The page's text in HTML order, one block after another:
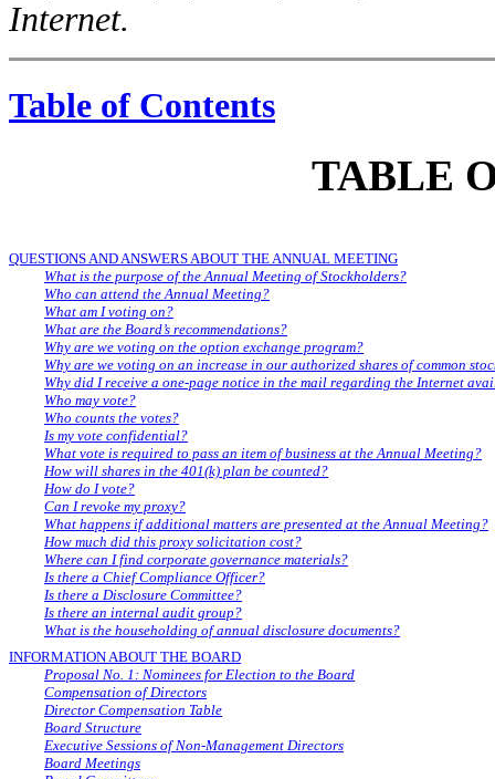
Internet.
Table of Contents
TABLE
QUESTIONS AND ANSWERS ABOUT THE ANNUAL MEETING
What is the purpose of the Annual Meeting of Stockholders?
Who can attend the Annual Meeting?
What am I voting on?
What are the Board’s recommendations?
Why are we voting on the option exchange program?
Why are we voting on an increase in our authorized shares of common
Why did I receive a one-page notice in the mail regarding the Internet
Who may vote?
Who counts the votes?
Is my vote confidential?
What vote is required to pass an item of business at the Annual Meeting?
How will shares in the 401(k) plan be counted?
How do I vote?
Can I revoke my proxy?
What happens if additional matters are presented at the Annual Meeting?
How much did this proxy solicitation cost?
Where can I find corporate governance materials?
Is there a Chief Compliance Officer?
Is there a Disclosure Committee?
Is there an internal audit group?
What is the householding of annual disclosure documents?
INFORMATION ABOUT THE BOARD
Proposal No. 1: Nominees for Election to the Board
Compensation of Directors
Director Compensation Table
Board Structure
Executive Sessions of Non-Management Directors
Board Meetings